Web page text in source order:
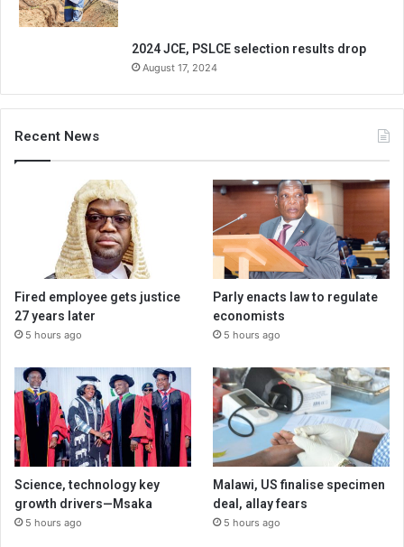
2024 JCE, PSLCE selection results drop
August 17, 2024
Recent News
Fired employee gets justice
27 years later
5 hours ago
Parly enacts law to regulate
economists
5 hours ago
Science, technology key
growth drivers—Msaka
5 hours ago
Malawi, US finalise specimen
deal, allay fears
5 hours ago